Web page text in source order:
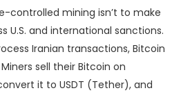
controlled mining isn’t to make
U.S. and international sanctions.
Iranian transactions, Bitcoin
sell their Bitcoin on
it to USDT (Tether), and